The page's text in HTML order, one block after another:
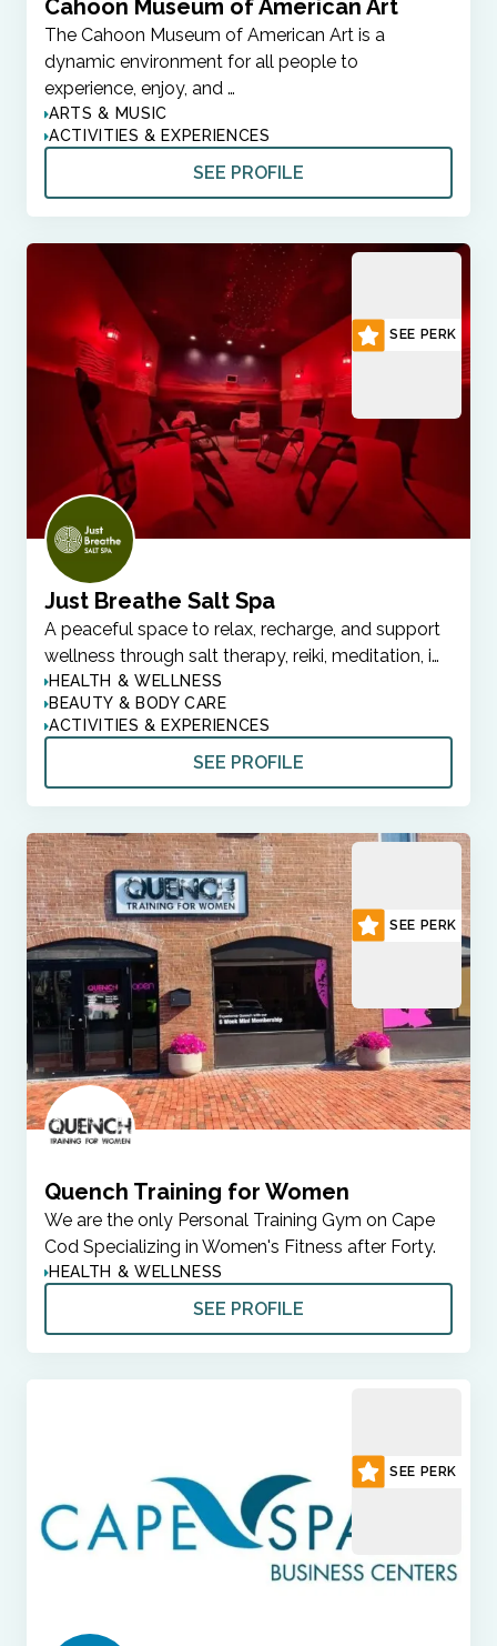
Cahoon Museum of American Art
The Cahoon Museum of American Art is a
dynamic environment for all people to
experience, enjoy, and …
ARTS & MUSIC
ACTIVITIES & EXPERIENCES
SEE PROFILE
SEE PERK
Just Breathe Salt Spa
A peaceful space to relax, recharge, and support
wellness through salt therapy, reiki, meditation, i…
HEALTH & WELLNESS
BEAUTY & BODY CARE
ACTIVITIES & EXPERIENCES
SEE PROFILE
SEE PERK
Quench Training for Women
We are the only Personal Training Gym on Cape
Cod Specializing in Women's Fitness after Forty.
HEALTH & WELLNESS
SEE PROFILE
SEE PERK